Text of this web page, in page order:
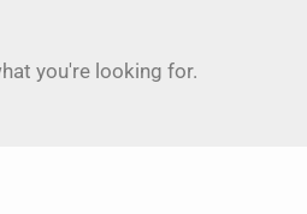
you're looking for.